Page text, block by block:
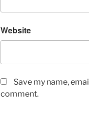
Website
Save my name,
comment.